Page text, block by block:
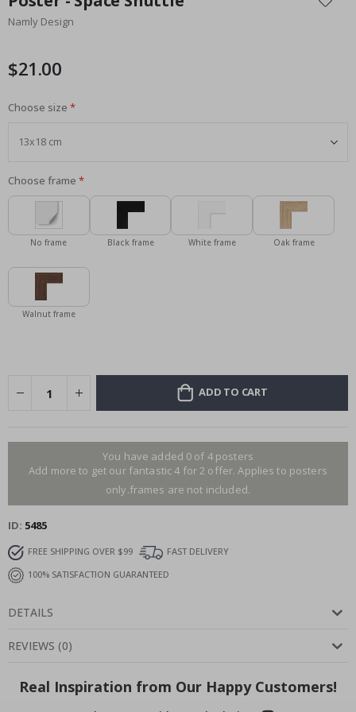
the
beginning
images
Namly Design
$21.00
Choose size
Choose frame
No frame Black frame White frame Oak frame
Walnut frame
ADD TO CART
You have added 0 of 4 posters
Add more to get our fantastic 4 for 2 offer. Applies to posters
only.frames are not included.
ID 5485
FREE SHIPPING OVER $99
FAST DELIVERY
100% SATISFACTION GUARANTEED
DETAILS
REVIEWS (0)
Real Inspiration from Our Happy Customers!